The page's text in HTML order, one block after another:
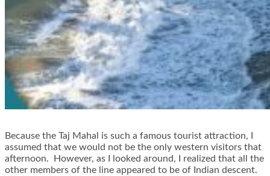
Because the Taj Mahal is such a famous tourist attraction, I
assumed that we would not be the only western visitors that
afternoon. However, as I looked around, I realized that all the
other members of the line appeared to be of Indian descent.